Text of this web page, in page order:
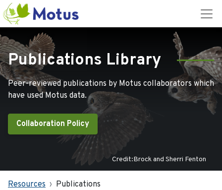
Publications Library
Peer-reviewed publications by Motus collaborators which
have used Motus data.
Collaboration Policy
Credit:Brock and Sherri Fenton
Resources Publications